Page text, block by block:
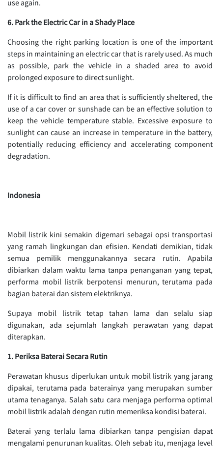
use again.
6. Park the Electric Car in a Shady Place
Choosing the right parking location is one of the important
steps in maintaining an electric car that is rarely used. As much
as possible, park the vehicle in a shaded area to avoid
prolonged exposure to direct sunlight.
If it is difficult to find an area that is sufficiently sheltered, the
use of a car cover or sunshade can be an effective solution to
keep the vehicle temperature stable. Excessive exposure to
sunlight can cause an increase in temperature in the battery,
potentially reducing efficiency and accelerating component
degradation.
Indonesia
Mobil listrik kini semakin digemari sebagai opsi transportasi
yang ramah lingkungan dan efisien. Kendati demikian, tidak
semua pemilik menggunakannya secara rutin. Apabila
dibiarkan dalam waktu lama tanpa penanganan yang tepat,
performa mobil listrik berpotensi menurun, terutama pada
bagian baterai dan sistem elektriknya.
Supaya mobil listrik tetap tahan lama dan selalu siap
digunakan, ada sejumlah langkah perawatan yang dapat
diterapkan.
1. Periksa Baterai Secara Rutin
Perawatan khusus diperlukan untuk mobil listrik yang jarang
dipakai, terutama pada baterainya yang merupakan sumber
utama tenaganya. Salah satu cara menjaga performa optimal
mobil listrik adalah dengan rutin memeriksa kondisi baterai.
Baterai yang terlalu lama dibiarkan tanpa pengisian dapat
mengalami penurunan kualitas. Oleh sebab itu, menjaga level